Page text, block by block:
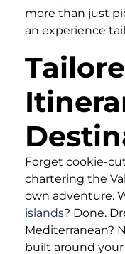
more than just
an experience
Forget cookie-
chartering the
own adventure.
islands? Done.
Mediterranean?
built around